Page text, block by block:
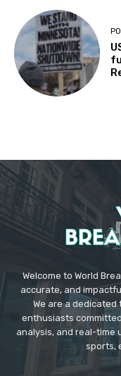
Welcome to World
accurate, and
We are a
enthusiasts
analysis, and real-time
sports,